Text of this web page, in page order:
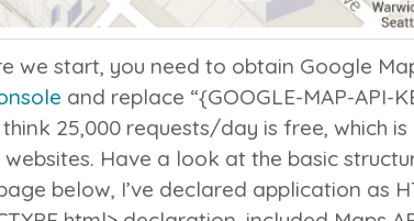
we start, you need to obtain Google
and replace “{GOOGLE-MAP-API-
think 25,000 requests/day is free, which
Have a look at the basic
below, I’ve declared application as